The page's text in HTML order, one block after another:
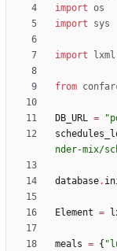
import os
import
sys
import lxml
from
DB_URL = "
nder-mix/
database.
Element =
meals = { "